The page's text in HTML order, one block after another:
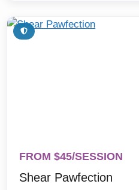
FROM $45/SESSION
Shear Pawfection